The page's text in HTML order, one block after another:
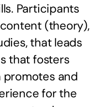
Participants
(theory),
that leads
that fosters
and
for the